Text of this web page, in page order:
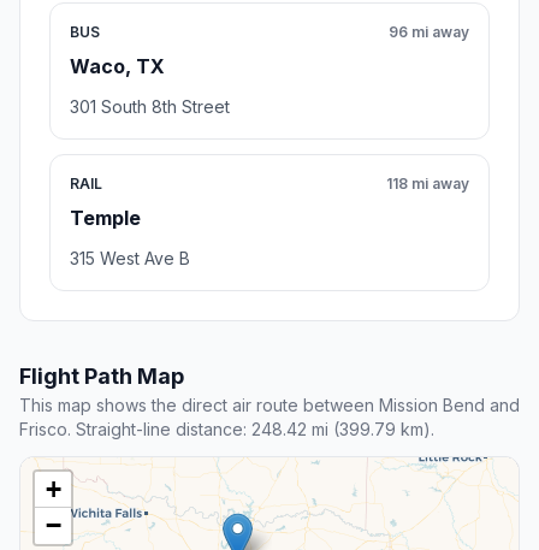
BUS
Waco, TX
96 mi away
301 South 8th Street
RAIL
Temple
118 mi away
315 West Ave B
Flight Path Map
This map shows the direct air route between Mission Bend and
Frisco. Straight-line distance: 248.42 mi (399.79 km).
+
−